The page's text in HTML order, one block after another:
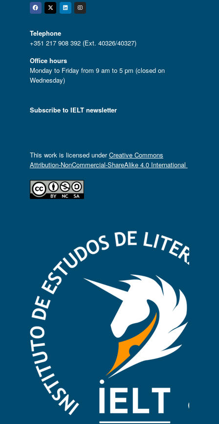
Facebook
Twitter
Linkedin
Instagram
Telephone
+351 217 908 392 (Ext. 40326/40327)
Office hours
Monday to Friday from 9 am to 5 pm (closed on
Wednesday)
Subscribe to IELT newsletter
This work is licensed underCreative Commons
Attribution-NonCommercial-ShareAlike 4.0 International